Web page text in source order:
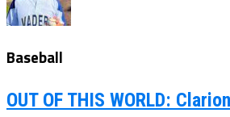
Baseball
OUT OF THIS WORLD: